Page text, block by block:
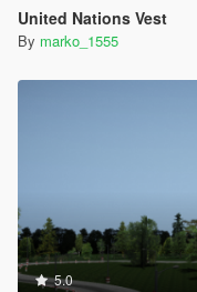
United Nations Vest
By marko_1555
5.0